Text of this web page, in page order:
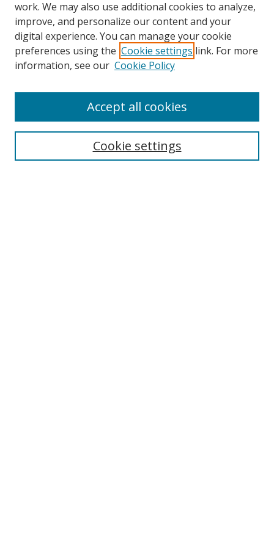
Search
Select context to search:
work. We may also use additional cookies to analyze,
improve, and personalize our content and your
digital experience. You can manage your cookie
preferences using the Cookie settings link. For more
information, see our Cookie Policy
Cookie settings
Accept all cookies